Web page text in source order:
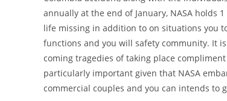
annually at the end of January, NASA holds
life missing in addition to on situations you
functions and you will safety community. It
coming tragedies of taking place compliment
particularly important given that NASA
commercial couples and you can intends to